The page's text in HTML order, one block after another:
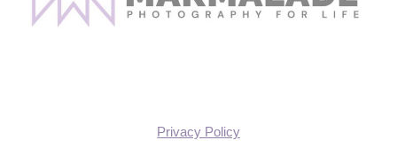
Privacy Policy